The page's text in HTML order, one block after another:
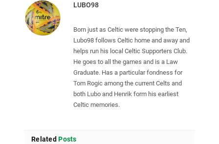
LUBO98
Born just as Celtic were stopping the Ten,
Lubo98 follows Celtic home and away and
helps run his local Celtic Supporters Club.
He goes to all the games and is a Law
Graduate. Has a particular fondness for
Tom Rogic among the current Celts and
both Lubo and Henrik form his earliest
Celtic memories.
Related Posts